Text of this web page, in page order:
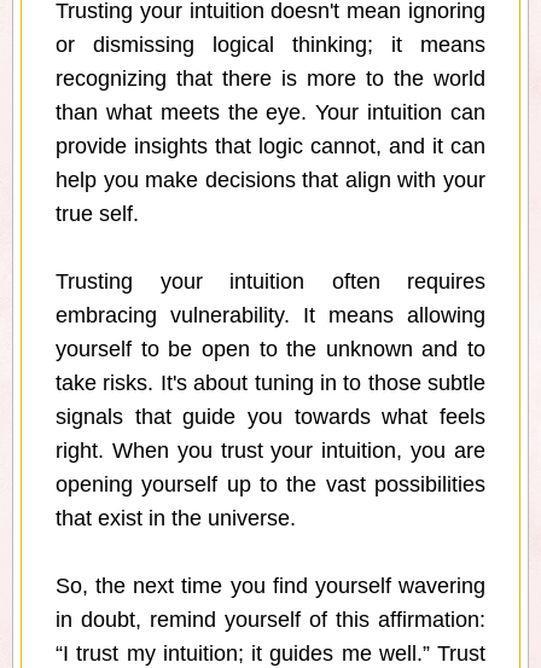
Trusting your intuition doesn't mean ignoring
or dismissing logical thinking; it means
recognizing that there is more to the world
than what meets the eye. Your intuition can
provide insights that logic cannot, and it can
help you make decisions that align with your
true self.
Trusting your intuition often requires
embracing vulnerability. It means allowing
yourself to be open to the unknown and to
take risks. It's about tuning in to those subtle
signals that guide you towards what feels
right. When you trust your intuition, you are
opening yourself up to the vast possibilities
that exist in the universe.
So, the next time you find yourself wavering
in doubt, remind yourself of this affirmation:
“I trust my intuition; it guides me well.” Trust